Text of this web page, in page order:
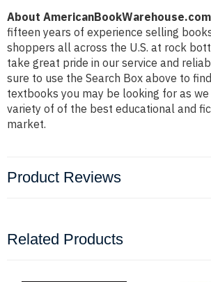
About AmericanBookWarehouse.com
fifteen years of experience selling
shoppers all across the U.S. at rock
take great pride in our service and
sure to use the Search Box above to
textbooks you may be looking for as we
variety of of the best educational and
market.
Product Reviews
Related Products